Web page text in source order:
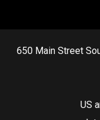
650 Main Street
US